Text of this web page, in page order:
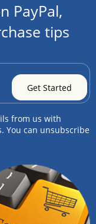
PayPal,
tips
from us with
You can unsubscribe